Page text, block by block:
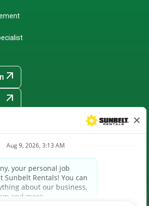
arrow_outward
arrow_outward
Veteran and any other protected
ground
CRPA Notice arrow_outward